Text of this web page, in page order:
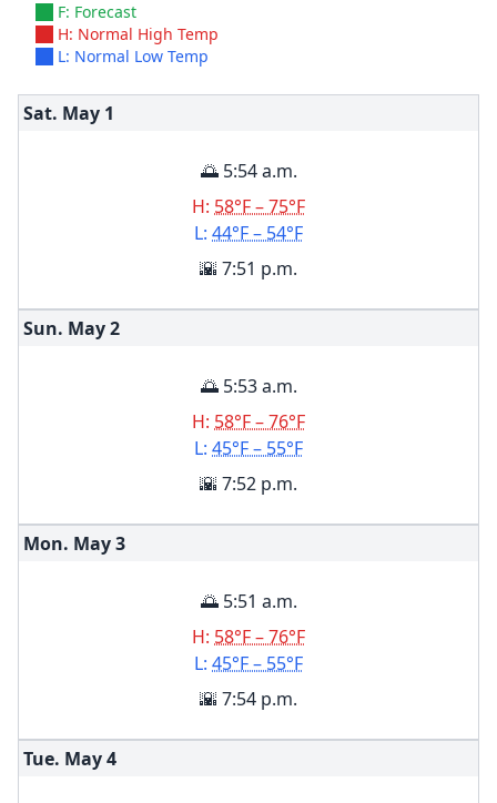
F: Forecast
H: Normal High Temp
L: Normal Low Temp
Sat. May 1
🌅 5:54 a.m.
H: 58°F – 75°F
L: 44°F – 54°F
🌇 7:51 p.m.
Sun. May2
🌅 5:53 a.m.
H: 58°F – 76°F
L: 45°F – 55°F
🌇 7:52 p.m.
Mon. May3
🌅 5:51 a.m.
H: 58°F – 76°F
L: 45°F – 55°F
🌇 7:54 p.m.
Tue. May4